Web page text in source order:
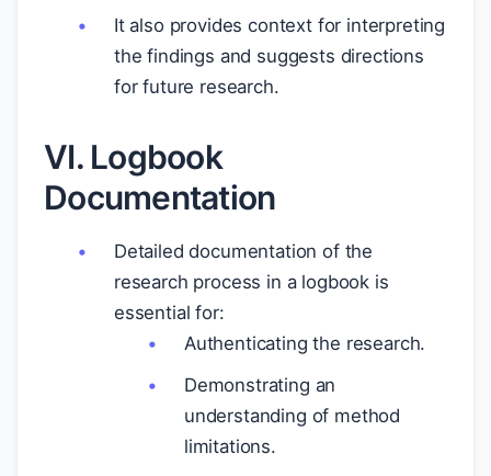
It also provides context for interpreting
the findings and suggests directions
for future research.
VI. Logbook
Documentation
Detailed documentation of the
research process in a logbook is
essential for:
Authenticating the research.
Demonstrating an
understanding of method
limitations.